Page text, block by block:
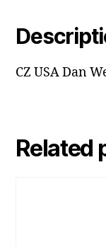
CZ USA Dan
Related